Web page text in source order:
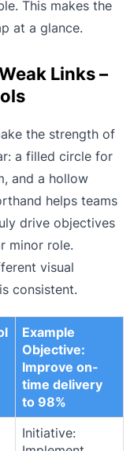
This makes the
at a glance.
Links –
the strength of
a filled circle for
and a hollow
helps teams
drive objectives
minor role.
visual
consistent.
Example
Objective:
Improve on-
time delivery
to 98%
Initiative: